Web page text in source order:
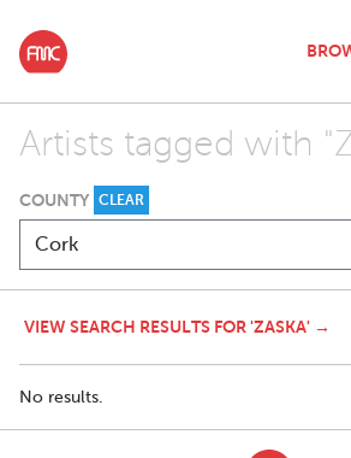
Artists tagged with
COUNTY CLEAR
VIEW SEARCH RESULTS FOR 'ZASKA' →
No results.